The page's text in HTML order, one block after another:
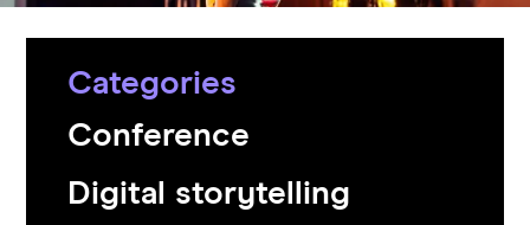
Categories
Conference
Digital storytelling